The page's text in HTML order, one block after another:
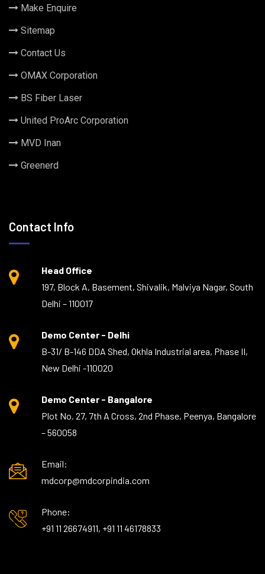
Make Enquire
Sitemap
Contact Us
OMAX Corporation
BS Fiber Laser
United ProArc Corporation
MVD Inan
Greenerd
Contact Info
Head Office
197, Block A, Basement, Shivalik, Malviya Nagar, South
Delhi – 110017
Demo Center - Delhi
B-31/ B-146 DDA Shed, Okhla Industrial area, Phase II,
New Delhi -110020
Demo Center - Bangalore
Plot No. 27, 7th A Cross, 2nd Phase, Peenya, Bangalore
– 560058
Email:
mdcorp@mdcorpindia.com
Phone:
+91 11 26674911, +91 11 46178833